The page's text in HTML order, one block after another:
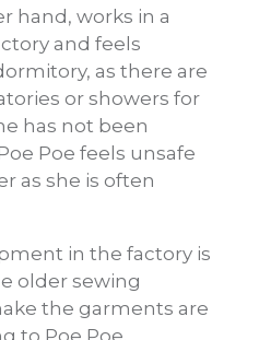
hand, works in a
and feels
as there are
or showers for
has not been
Poe feels unsafe
as she is often
in the factory is
older sewing
the garments are
to Poe Poe.